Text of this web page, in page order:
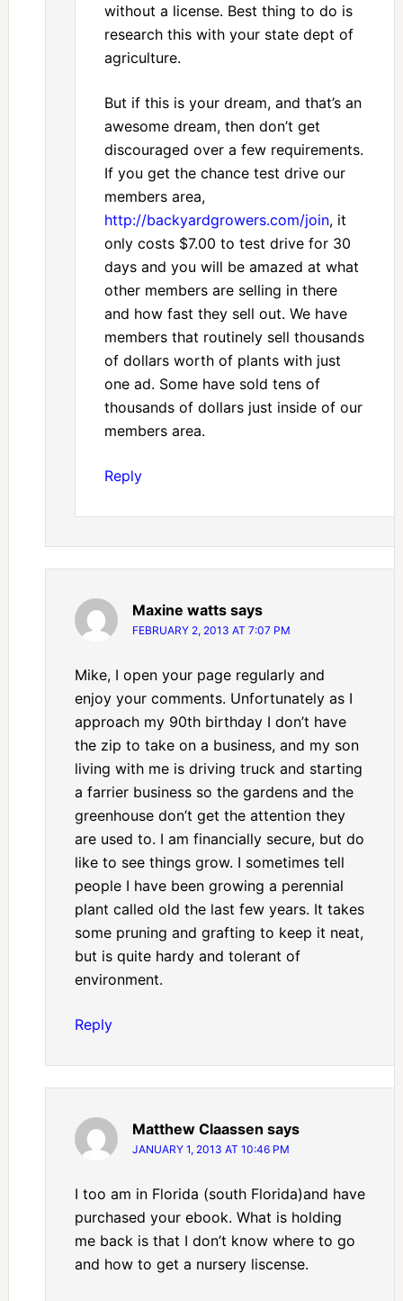
without a license. Best thing to do is
research this with your state dept of
agriculture.
But if this is your dream, and that’s an
awesome dream, then don’t get
discouraged over a few requirements.
If you get the chance test drive our
members area,
http://backyardgrowers.com/join, it
only costs $7.00 to test drive for 30
days and you will be amazed at what
other members are selling in there
and how fast they sell out. We have
members that routinely sell thousands
of dollars worth of plants with just
one ad. Some have sold tens of
thousands of dollars just inside of our
members area.
Reply
Maxine watts says
FEBRUARY 2, 2013 AT 7:07 PM
Mike, I open your page regularly and
enjoy your comments. Unfortunately as I
approach my 90th birthday I don’t have
the zip to take on a business, and my son
living with me is driving truck and starting
a farrier business so the gardens and the
greenhouse don’t get the attention they
are used to. I am financially secure, but do
like to see things grow. I sometimes tell
people I have been growing a perennial
plant called old the last few years. It takes
some pruning and grafting to keep it neat,
but is quite hardy and tolerant of
environment.
Reply
Matthew Claassen says
JANUARY 1, 2013 AT 10:46 PM
I too am in Florida (south Florida)and have
purchased your ebook. What is holding
me back is that I don’t know where to go
and how to get a nursery liscense.